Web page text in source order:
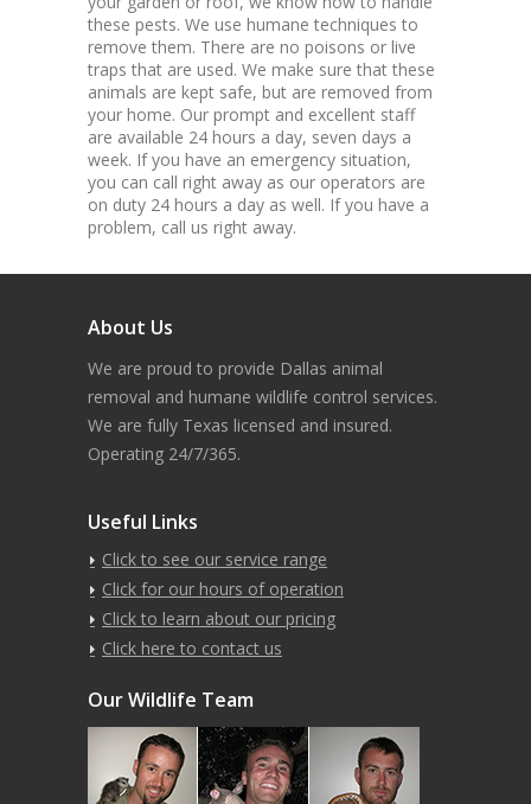
these pests. We use humane techniques to
remove them. There are no poisons or live
traps that are used. We make sure that these
animals are kept safe, but are removed from
your home. Our prompt and excellent staff
are available 24 hours a day, seven days a
week. If you have an emergency situation,
you can call right away as our operators are
on duty 24 hours a day as well. If you have a
problem, call us right away.
About Us
We are proud to provide Dallas animal
removal and humane wildlife control services.
We are fully Texas licensed and insured.
Operating 24/7/365.
Useful Links
Click to see our service range
Click for our hours of operation
Click to learn about our pricing
Click here to contact us
Our Wildlife Team